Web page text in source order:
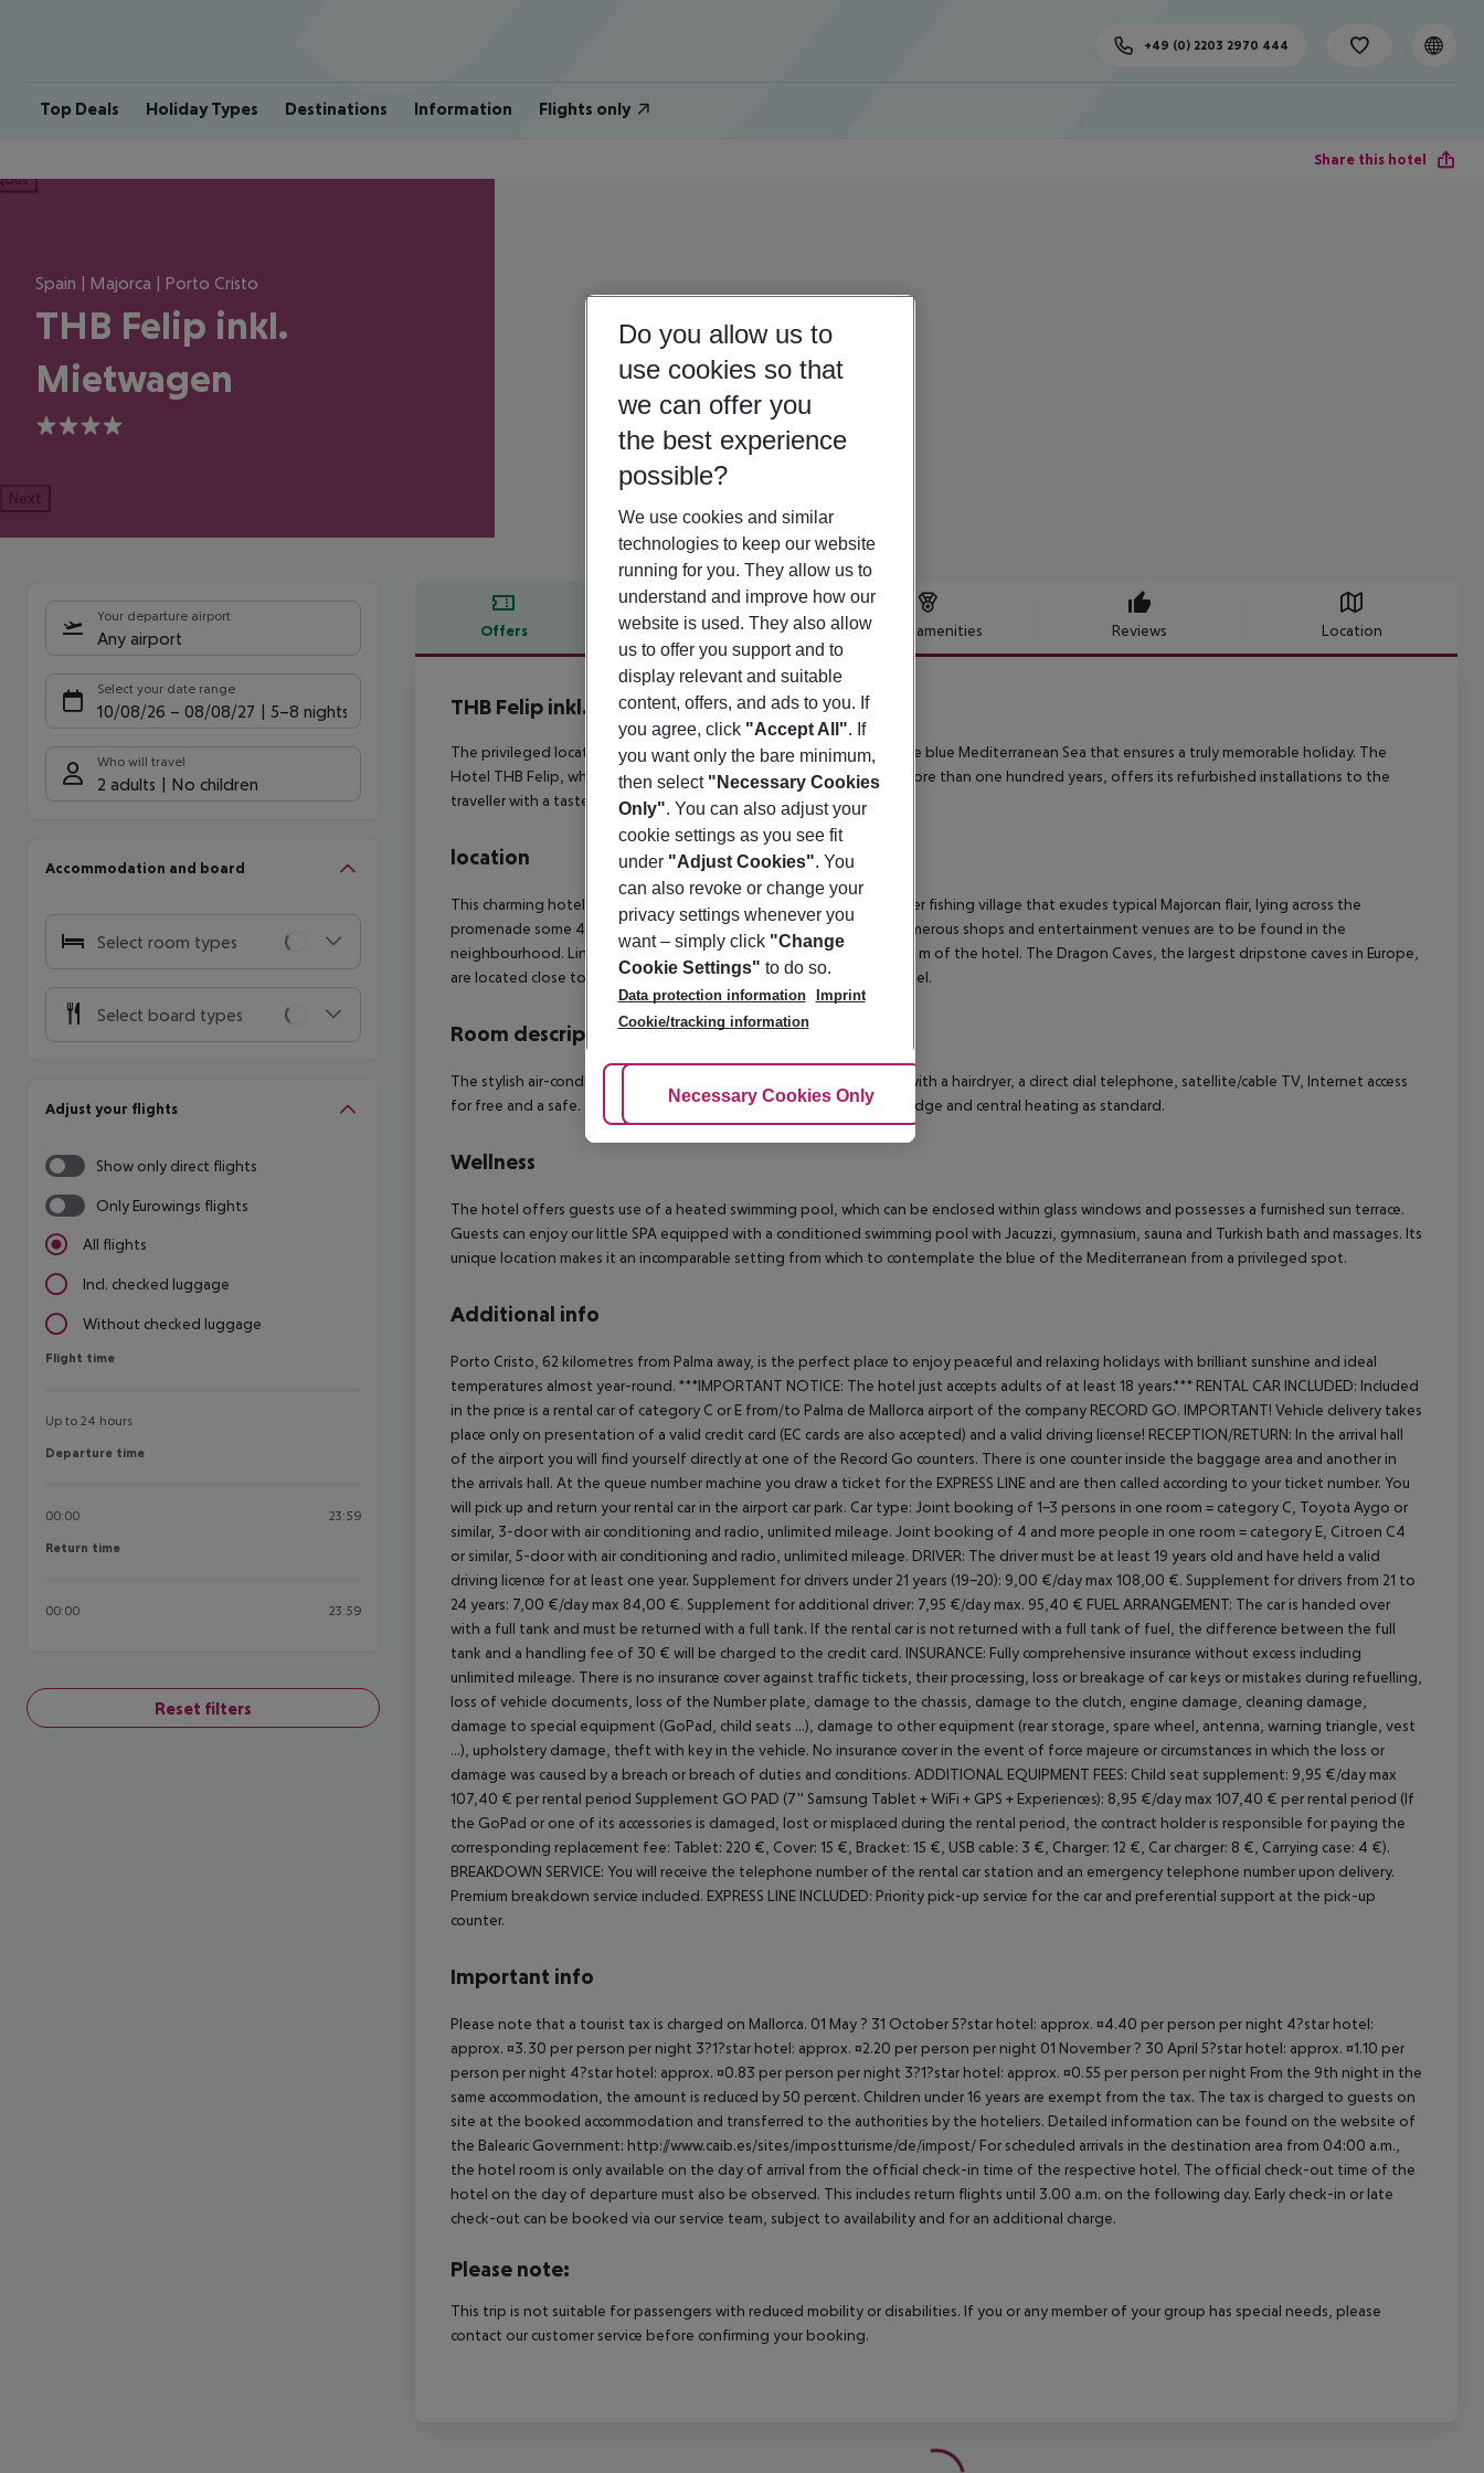
Top Deals Holiday Types Destinations Information Flights only
+49 (0) 2203 2970 444
Share this hotel
Spain | Majorca | Porto Cristo
THB Felip inkl.
Mietwagen
4
Next
Your departure airport
Any airport
Select your date range
10/08/26 – 08/08/27 5-8 nights
Who will travel
2 adults No children
Accommodation and board
Select room types
Select board types
Adjust your flights
Show only direct flights
Only Eurowings flights
All flights
Incl. checked luggage
Without checked luggage
Flight time
Flight time
Up to 24 hours
Departure time
Departure time
00:00 23:59
Return time
Return time
00:00 23:59
Reset filters
Offers Offer description Hotel amenities Reviews Location
Offer description
THB Felip inkl. Mietwagen
4
The privileged location of Hotel THB Felip allows a super view of the blue Mediterranean Sea that ensures a truly memorable holiday. The
Hotel THB Felip, which has crowned the beach at Porto Cristo for more than one hundred years, offers its refurbished installations to the
traveller with a taste for traditional establishments.
location
This charming hotel is located in the centre of Porto Christo, a former fishing village that exudes typical Majorcan flair, lying across the
promenade some 40 m from the beautiful pebble/sandy beach. Numerous shops and entertainment venues are to be found in the
neighbourhood. Links to the public transport network lie within 100 m of the hotel. The Dragon Caves, the largest dripstone caves in Europe,
are located close to the centre and the airport is 53 km from the hotel.
Room description
The stylish air-conditioned rooms come with an en suite bathroom with a hairdryer, a direct dial telephone, satellite/cable TV, Internet access
for free and a safe. The rooms are also equipped with a minibar, a fridge and central heating as standard.
Wellness
The hotel offers guests use of a heated swimming pool, which can be enclosed within glass windows and possesses a furnished sun terrace.
Guests can enjoy our little SPA equipped with a conditioned swimming pool with Jacuzzi, gymnasium, sauna and Turkish bath and massages. Its
unique location makes it an incomparable setting from which to contemplate the blue of the Mediterranean from a privileged spot.
Additional info
Porto Cristo, 62 kilometres from Palma away, is the perfect place to enjoy peaceful and relaxing holidays with brilliant sunshine and ideal
temperatures almost year-round. ***IMPORTANT NOTICE: The hotel just accepts adults of at least 18 years.*** RENTAL CAR INCLUDED: Included
in the price is a rental car of category C or E from/to Palma de Mallorca airport of the company RECORD GO. IMPORTANT! Vehicle delivery takes
place only on presentation of a valid credit card (EC cards are also accepted) and a valid driving license! RECEPTION/RETURN: In the arrival hall
of the airport you will find yourself directly at one of the Record Go counters. There is one counter inside the baggage area and another in
the arrivals hall. At the queue number machine you draw a ticket for the EXPRESS LINE and are then called according to your ticket number. You
will pick up and return your rental car in the airport car park. Car type: Joint booking of 1-3 persons in one room = category C, Toyota Aygo or
similar, 3-door with air conditioning and radio, unlimited mileage. Joint booking of 4 and more people in one room = category E, Citroen C4
or similar, 5-door with air conditioning and radio, unlimited mileage. DRIVER: The driver must be at least 19 years old and have held a valid
driving licence for at least one year. Supplement for drivers under 21 years (19-20): 9,00 €/day max 108,00 €. Supplement for drivers from 21 to
24 years: 7,00 €/day max 84,00 €. Supplement for additional driver: 7,95 €/day max. 95,40 € FUEL ARRANGEMENT: The car is handed over
with a full tank and must be returned with a full tank. If the rental car is not returned with a full tank of fuel, the difference between the full
tank and a handling fee of 30 € will be charged to the credit card. INSURANCE: Fully comprehensive insurance without excess including
unlimited mileage. There is no insurance cover against traffic tickets, their processing, loss or breakage of car keys or mistakes during refuelling,
loss of vehicle documents, loss of the Number plate, damage to the chassis, damage to the clutch, engine damage, cleaning damage,
damage to special equipment (GoPad, child seats ...), damage to other equipment (rear storage, spare wheel, antenna, warning triangle, vest
...), upholstery damage, theft with key in the vehicle. No insurance cover in the event of force majeure or circumstances in which the loss or
damage was caused by a breach or breach of duties and conditions. ADDITIONAL EQUIPMENT FEES: Child seat supplement: 9,95 €/day max
107,40 € per rental period Supplement GO PAD (7'' Samsung Tablet + WiFi + GPS + Experiences): 8,95 €/day max 107,40 € per rental period (If
the GoPad or one of its accessories is damaged, lost or misplaced during the rental period, the contract holder is responsible for paying the
corresponding replacement fee: Tablet: 220 €, Cover: 15 €, Bracket: 15 €, USB cable: 3 €, Charger: 12 €, Car charger: 8 €, Carrying case: 4 €).
BREAKDOWN SERVICE: You will receive the telephone number of the rental car station and an emergency telephone number upon delivery.
Premium breakdown service included. EXPRESS LINE INCLUDED: Priority pick-up service for the car and preferential support at the pick-up
counter.
Important info
Please note that a tourist tax is charged on Mallorca. 01 May ? 31 October 5?star hotel: approx. ¤4.40 per person per night 4?star hotel:
approx. ¤3.30 per person per night 3?1?star hotel: approx. ¤2.20 per person per night 01 November ? 30 April 5?star hotel: approx. ¤1.10 per
person per night 4?star hotel: approx. ¤0.83 per person per night 3?1?star hotel: approx. ¤0.55 per person per night From the 9th night in the
same accommodation, the amount is reduced by 50 percent. Children under 16 years are exempt from the tax. The tax is charged to guests on
site at the booked accommodation and transferred to the authorities by the hoteliers. Detailed information can be found on the website of
the Balearic Government: http://www.caib.es/sites/impostturisme/de/impost/ For scheduled arrivals in the destination area from 04:00 a.m.,
the hotel room is only available on the day of arrival from the official check-in time of the respective hotel. The official check-out time of the
hotel on the day of departure must also be observed. This includes return flights until 3.00 a.m. on the following day. Early check-in or late
check-out can be booked via our service team, subject to availability and for an additional charge.
Please note:
This trip is not suitable for passengers with reduced mobility or disabilities. If you or any member of your group has special needs, please
contact our customer service before confirming your booking.
Do you allow us to
use cookies so that
we can offer you
the best experience
possible?
We use cookies and similar
technologies to keep our website
running for you. They allow us to
understand and improve how our
website is used. They also allow
us to offer you support and to
display relevant and suitable
content, offers, and ads to you. If
you agree, click "Accept All". If
you want only the bare minimum,
then select "Necessary Cookies
Only". You can also adjust your
cookie settings as you see fit
under "Adjust Cookies". You
can also revoke or change your
privacy settings whenever you
want – simply click "Change
Cookie Settings" to do so.
Data protection information
Imprint
Cookie/tracking information
Adjust Cookies
Necessary Cookies Only Accept All